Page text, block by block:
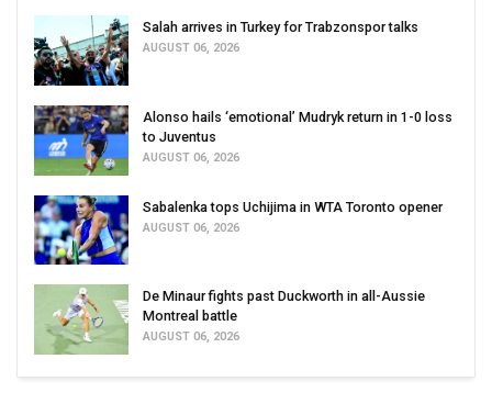
Salah arrives in Turkey for Trabzonspor talks
AUGUST 06, 2026
Alonso hails ‘emotional’ Mudryk return in 1-0 loss
to Juventus
AUGUST 06, 2026
Sabalenka tops Uchijima in WTA Toronto opener
AUGUST 06, 2026
De Minaur fights past Duckworth in all-Aussie
Montreal battle
AUGUST 06, 2026